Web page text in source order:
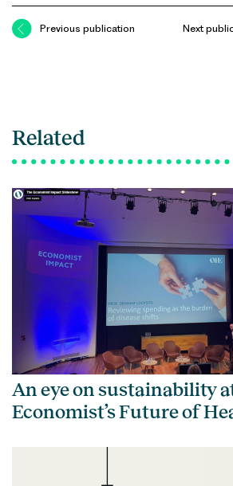
Previous publication Next
Related
An eye on sustainability
Economist’s Future of